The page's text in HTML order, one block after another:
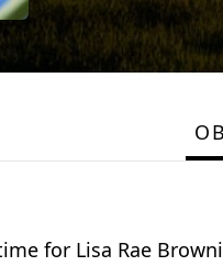
for Lisa Rae